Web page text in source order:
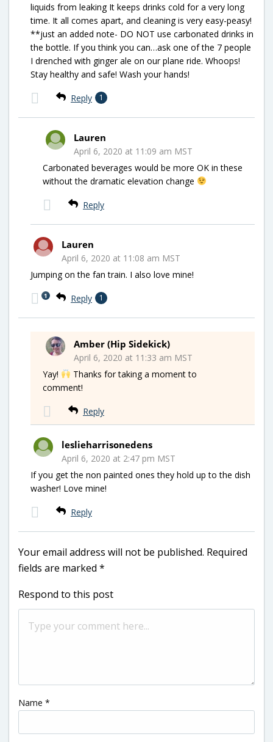
liquids from leaking It keeps drinks cold for a very long
time. It all comes apart, and cleaning is very easy-peasy!
**just an added note- DO NOT use carbonated drinks in
the bottle. If you think you can…ask one of the 7 people
I drenched with ginger ale on our plane ride. Whoops!
Stay healthy and safe! Wash your hands!
Reply 1
Lauren
April 6, 2020 at 11:09 am MST
Carbonated beverages would be more OK in these
without the dramatic elevation change
Reply
Lauren
April 6, 2020 at 11:08 am MST
Jumping on the fan train. I also love mine!
Reply 1
1
Amber (Hip Sidekick)
April 6, 2020 at 11:33 am MST
Yay!
Thanks for taking a moment to
comment!
Reply
leslieharrisonedens
April 6, 2020 at 2:47 pm MST
If you get the non painted ones they hold up to the dish
washer! Love mine!
Reply
Your email address will not be published. Required
fields are marked *
Respond to this post
Name *